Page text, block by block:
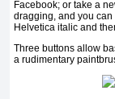
Facebook; or take a
dragging, and you can
Helvetica italic and
Three buttons allow
a rudimentary